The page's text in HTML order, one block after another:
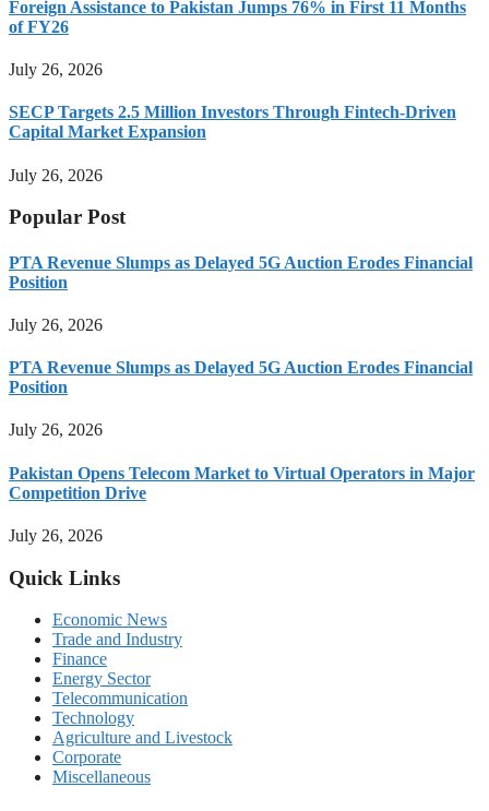
Foreign Assistance to Pakistan Jumps 76% in First 11 Months
of FY26
July 26, 2026
SECP Targets 2.5 Million Investors Through Fintech-Driven
Capital Market Expansion
July 26, 2026
Popular Post
PTA Revenue Slumps as Delayed 5G Auction Erodes Financial
Position
July 26, 2026
PTA Revenue Slumps as Delayed 5G Auction Erodes Financial
Position
July 26, 2026
Pakistan Opens Telecom Market to Virtual Operators in Major
Competition Drive
July 26, 2026
Quick Links
Economic News
Trade and Industry
Finance
Energy Sector
Telecommunication
Technology
Agriculture and Livestock
Corporate
Miscellaneous